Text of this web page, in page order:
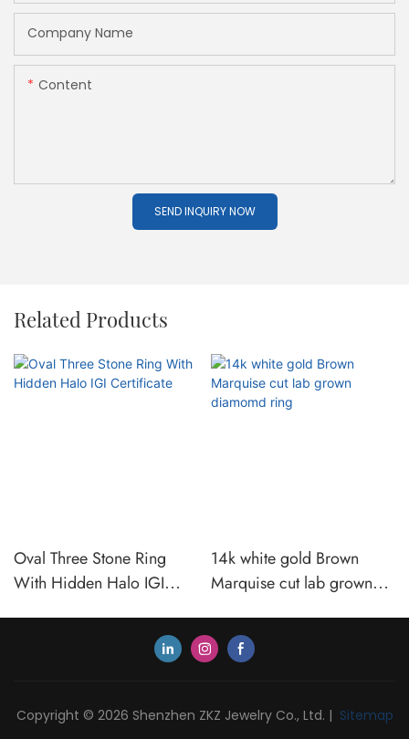
Company Name
Content
SEND INQUIRY NOW
Related Products
Oval Three Stone Ring
With Hidden Halo IGI
14k white gold Brown
Marquise cut lab grown
Copyright © 2026 Shenzhen ZKZ Jewelry Co., Ltd. | Sitemap